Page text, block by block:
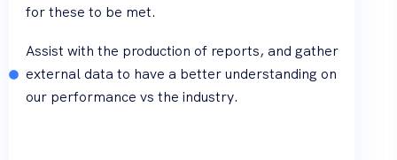
for these to be met.
Assist with the production of reports, and gather
external data to have a better understanding on
our performance vs the industry.